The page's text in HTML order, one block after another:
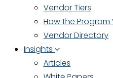
Vendor Tiers
How the Program
Vendor Directory
Insights
Articles